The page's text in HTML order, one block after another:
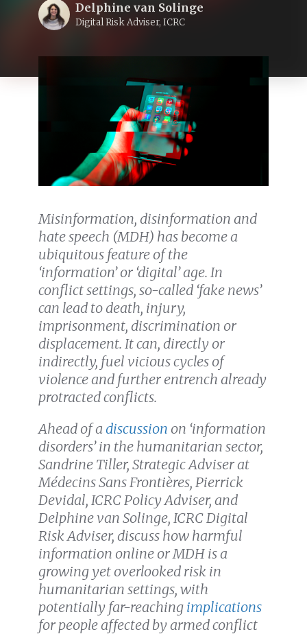
Delphine van Solinge
Digital Risk Adviser, ICRC
Misinformation, disinformation and
hate speech (MDH) has become a
ubiquitous feature of the
‘information’ or ‘digital’ age. In
conflict settings, so-called ‘fake news’
can lead to death, injury,
imprisonment, discrimination or
displacement. It can, directly or
indirectly, fuel vicious cycles of
violence and further entrench already
protracted conflicts.
Ahead of a discussion on ‘information
disorders’ in the humanitarian sector,
Sandrine Tiller, Strategic Adviser at
Médecins Sans Frontières, Pierrick
Devidal, ICRC Policy Adviser, and
Delphine van Solinge, ICRC Digital
Risk Adviser, discuss how harmful
information online or MDH is a
growing yet overlooked risk in
humanitarian settings, with
potentially far-reaching implications
for people affected by armed conflict